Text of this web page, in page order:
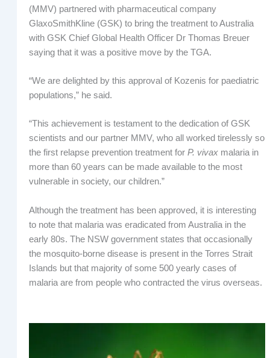
(MMV) partnered with pharmaceutical company
GlaxoSmithKline (GSK) to bring the treatment to Australia
with GSK Chief Global Health Officer Dr Thomas Breuer
saying that it was a positive move by the TGA.
“We are delighted by this approval of Kozenis for paediatric
populations,” he said.
“This achievement is testament to the dedication of GSK
scientists and our partner MMV, who all worked tirelessly so
the first relapse prevention treatment for P. vivaxmalaria in
more than 60 years can be made available to the most
vulnerable in society, our children.”
Although the treatment has been approved, it is interesting
to note that malaria was eradicated from Australia in the
early 80s. The NSW government states that occasionally
the mosquito-borne disease is present in the Torres Strait
Islands but that majority of some 500 yearly cases of
malaria are from people who contracted the virus overseas.